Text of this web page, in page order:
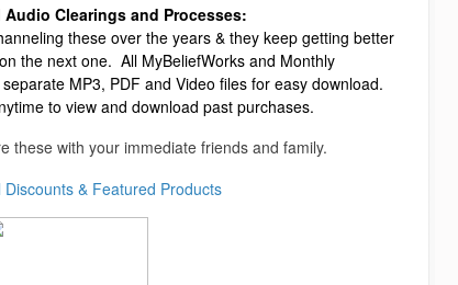
Clearings and Processes:
these over the years & they keep getting better
the next one. All MyBeliefWorks and Monthly
MP3, PDF and Video files for easy download.
to view and download past purchases.
these with your immediate friends and family.
Discounts & Featured Products